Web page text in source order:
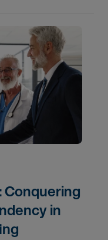
Conquering
in